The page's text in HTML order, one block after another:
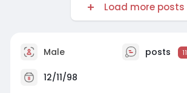
Load more posts
Male posts 11
12/11/98